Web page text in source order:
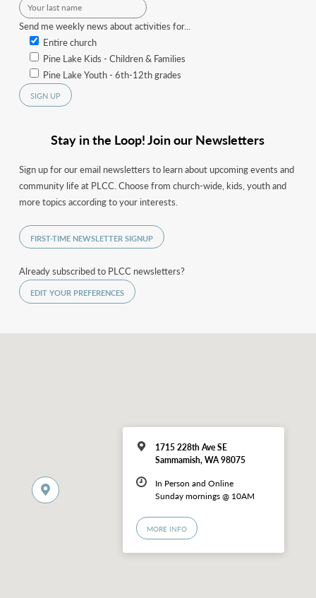
Send me weekly news about activities for...
Entire church
Pine Lake Kids - Children & Families
Pine Lake Youth - 6th-12th grades
Stay in the Loop! Join our Newsletters
Sign up for our email newsletters to learn about upcoming events and
community life at PLCC. Choose from church-wide, kids, youth and
more topics according to your interests.
FIRST-TIME NEWSLETTER SIGNUP
Already subscribed to PLCC newsletters?
EDIT YOUR PREFERENCES
1715 228th Ave SE
Sammamish, WA 98075
In Person and Online
Sunday mornings @ 10AM
MORE INFO